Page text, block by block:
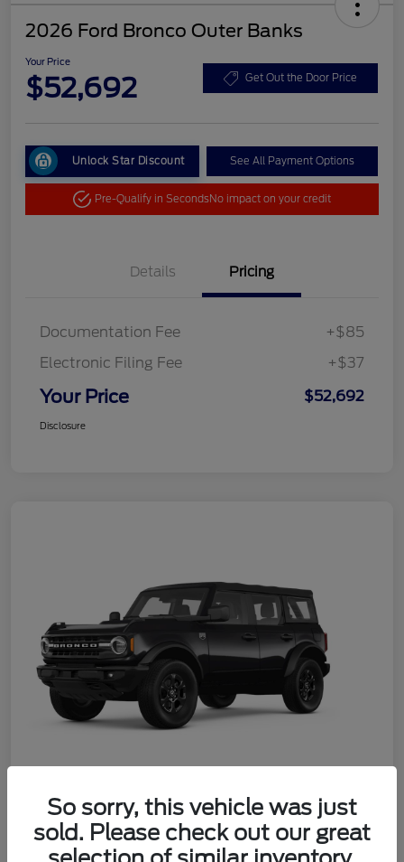
2026 Ford Bronco Outer Banks
Your Price
$52,692 Get Out the Door Price
Unlock Star Discount See All Payment Options
Pre-Qualify in SecondsNo impact on your credit
Details Pricing
Documentation Fee
+$85
Electronic Filing Fee
+$37
Your Price $52,692
Disclosure
2026 Ford Bronco Big Bend
So sorry, this vehicle was just
sold. Please check out our great